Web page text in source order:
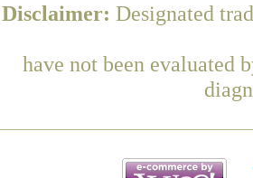
Disclaimer: Designated
have not been evaluated